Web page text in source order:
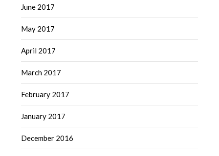
June 2017
May 2017
April 2017
March 2017
February 2017
January 2017
December 2016